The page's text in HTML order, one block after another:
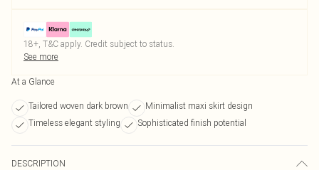
18+, T&C apply. Credit subject to status.
See more
At a Glance
Tailored woven dark brown
Minimalist maxi skirt design
Timeless elegant styling
Sophisticated finish potential
DESCRIPTION